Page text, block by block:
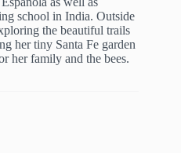
school in India. Outside
the beautiful trails
her tiny Santa Fe garden
her family and the bees.